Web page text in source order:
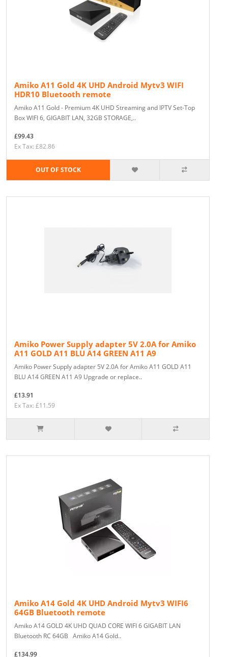
Amiko A11 Gold 4K UHD Android Mytv3 WIFI
HDR10 Bluetooth remote
Amiko A11 Gold - Premium 4K UHD Streaming and IPTV Set-Top
Box WIFI 6, GIGABIT LAN, 32GB STORAGE,..
£99.43
Ex Tax: £82.86
OUT OF STOCK
Amiko Power Supply adapter 5V 2.0A for Amiko
A11 GOLD A11 BLU A14 GREEN A11 A9
Amiko Power Supply adapter 5V 2.0A for Amiko A11 GOLD A11
BLU A14 GREEN A11 A9 Upgrade or replace..
£13.91
Ex Tax: £11.59
Amiko A14 Gold 4K UHD Android Mytv3 WIFI6
64GB Bluetooth remote
Amiko A14 GOLD 4K UHD QUAD CORE WIFI 6 GIGABIT LAN
Bluetooth RC 64GB Amiko A14 Gold..
£134.99